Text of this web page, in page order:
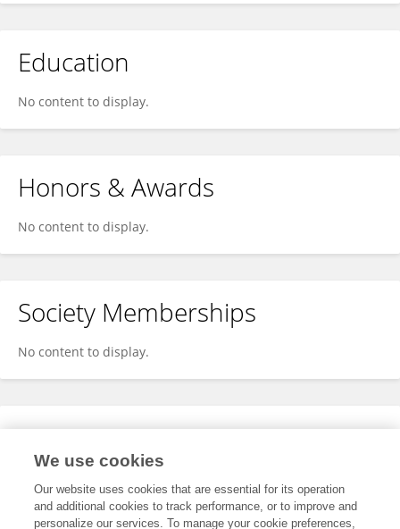
Education
No content to display.
Honors & Awards
No content to display.
Society Memberships
No content to display.
Expertise
We use cookies
Our website uses cookies that are essential for its operation
and additional cookies to track performance, or to improve and
personalize our services. To manage your cookie preferences,